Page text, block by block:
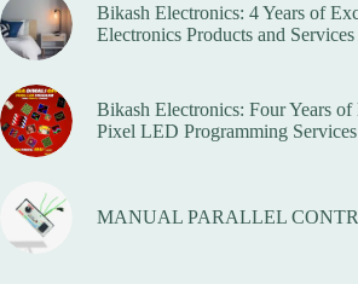
Bikash Electronics: 4 Years of
Electronics Products and
Bikash Electronics: Four Years of
Pixel LED Programming Services
MANUAL PARALLEL